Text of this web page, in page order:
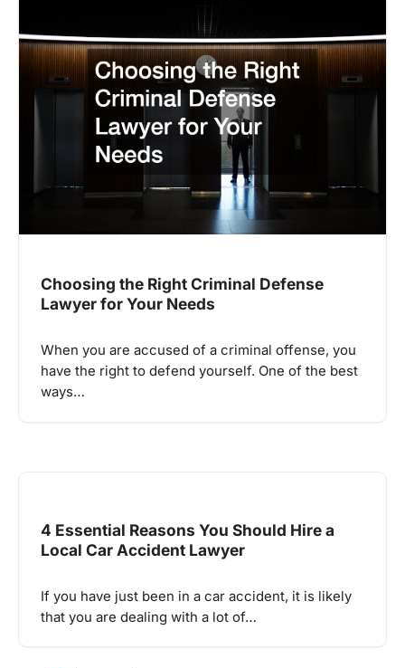
Choosing the Right Criminal Defense
Lawyer for Your Needs
When you are accused of a criminal offense, you
have the right to defend yourself. One of the best
ways…
4 Essential Reasons You Should Hire a
Local Car Accident Lawyer
If you have just been in a car accident, it is likely
that you are dealing with a lot of…